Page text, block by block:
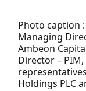
Photo caption
Managing
Ambeon
Director –
Holdings PLC